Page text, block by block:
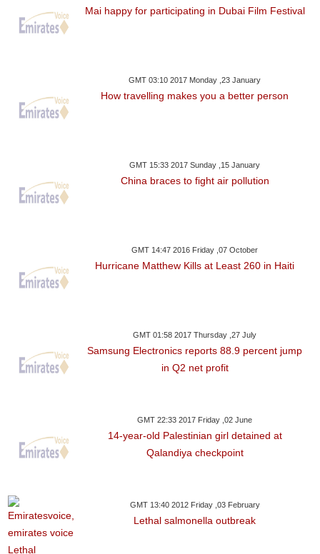
Mai happy for participating in Dubai Film Festival
GMT 03:10 2017 Monday ,23 January
How travelling makes you a better person
GMT 15:33 2017 Sunday ,15 January
China braces to fight air pollution
GMT 14:47 2016 Friday ,07 October
Hurricane Matthew Kills at Least 260 in Haiti
GMT 01:58 2017 Thursday ,27 July
Samsung Electronics reports 88.9 percent jump
in Q2 net profit
GMT 22:33 2017 Friday ,02 June
14-year-old Palestinian girl detained at
Qalandiya checkpoint
GMT 13:40 2012 Friday ,03 February
Lethal salmonella outbreak